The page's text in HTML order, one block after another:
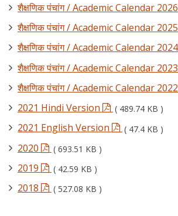
शैक्षणिक पंचांग / Academic Calendar 2026
शैक्षणिक पंचांग / Academic Calendar 2025
शैक्षणिक पंचांग / Academic Calendar 2024
शैक्षणिक पंचांग / Academic Calendar 2023
शैक्षणिक पंचांग / Academic Calendar 2022
2021 Hindi Version ( 489.74 KB )
2021 English Version ( 47.4 KB )
2020 ( 693.51 KB )
2019 ( 42.59 KB )
2018 ( 527.08 KB )